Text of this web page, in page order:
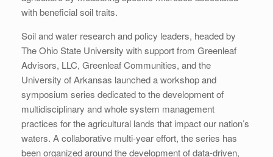
with beneficial soil traits.
Soil and water research and policy leaders, headed by
The Ohio State University with support from Greenleaf
Advisors, LLC, Greenleaf Communities, and the
University of Arkansas launched a workshop and
symposium series dedicated to the development of
multidisciplinary and whole system management
practices for the agricultural lands that impact our nation’s
waters. A collaborative multi-year effort, the series has
been organized around the development of data-driven,